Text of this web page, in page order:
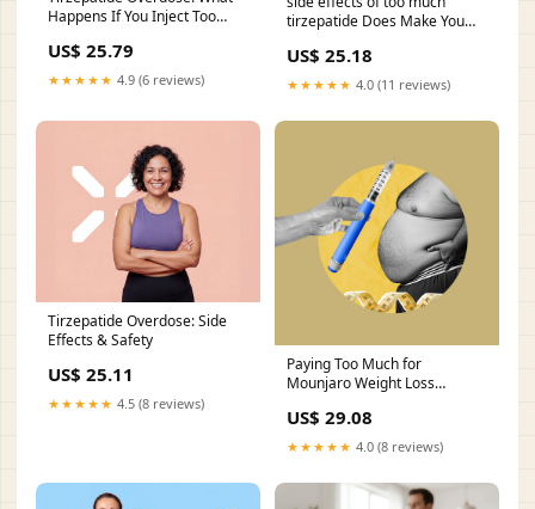
Happens If You Inject Too
US$ 25.79
★★★★★ 4.9 (6 reviews)
tirzepatide Does Make You
US$ 25.18
★★★★★ 4.0 (11 reviews)
Tirzepatide Overdose: Side
Effects & Safety
US$ 25.11
★★★★★ 4.5 (8 reviews)
Paying Too Much for
Mounjaro Weight Loss
Here's What You Should Know
US$ 29.08
★★★★★ 4.0 (8 reviews)